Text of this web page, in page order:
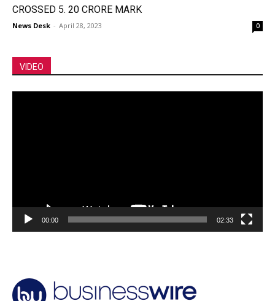
CROSSED 5. 20 CRORE MARK
News Desk - April 28, 2023 0
VIDEO
00:00 02:33